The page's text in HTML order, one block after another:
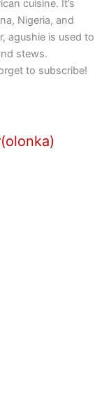
cuisine. It’s
Nigeria, and
agushie is used to
stews.
to subscribe!